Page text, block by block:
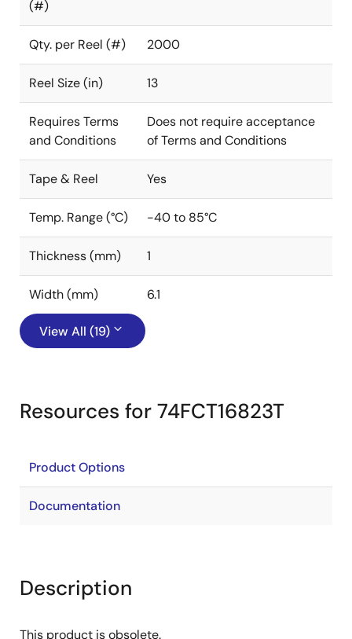
(#)
Qty. per Reel (#) 2000
Reel Size (in) 13
Requires Terms
and Conditions
Does not require acceptance
of Terms and Conditions
Tape & Reel Yes
Temp. Range (°C) -40 to 85°C
Thickness (mm) 1
Width (mm) 6.1
View All (19)
Resources for 74FCT16823T
Product Options
Documentation
Description
This product is obsolete.